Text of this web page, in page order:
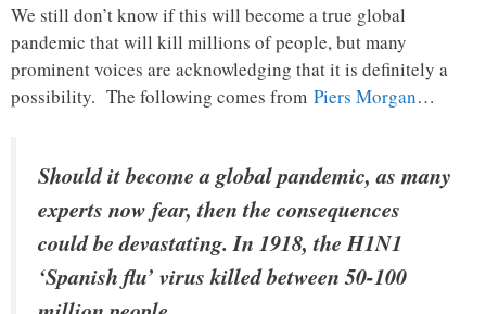
We still don’t know if this will become a true global
pandemic that will kill millions of people, but many
prominent voices are acknowledging that it is definitely a
possibility. The following comes from Piers Morgan…
Should it become a global pandemic, as many
experts now fear, then the consequences
could be devastating. In 1918, the H1N1
‘Spanish flu’ virus killed between 50-100